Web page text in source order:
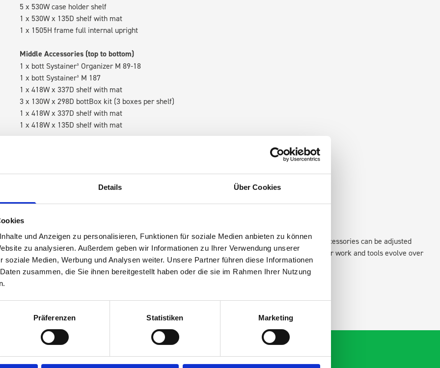
Details Über Cookies
und Anzeigen zu personalisieren, Funktionen für soziale Medien anbieten zu können
zu analysieren. Außerdem geben wir Informationen zu Ihrer Verwendung unserer
soziale Medien, Werbung und Analysen weiter. Unsere Partner führen diese Informationen
zusammen, die Sie ihnen bereitgestellt haben oder die sie im Rahmen Ihrer Nutzung
Präferenzen Statistiken Marketing
5 x 530W case holder shelf
1 x 530W x 135D shelf with mat
1 x 1505H frame full internal upright
Middle Accessories (top to bottom)
1 x bott Systainer³ Organizer M 89-18
1 x bott Systainer³ M 187
1 x 418W x 337D shelf with mat
3 x 130W x 298D bottBox kit (3 boxes per shelf)
1 x 418W x 337D shelf with mat
1 x 418W x 135D shelf with mat
1 x bott Systainer³ M 187
1 x 418W x 337D shelf with mat
1 x 418W x 135D shelf with mat
Van racking module M3-6105 fits on the left-hand side to the existing fixing points in the van. Accessories can be adjusted
within the metal frames, providing you with the flexibility to create a more efficient space as your work and tools evolve over
time.